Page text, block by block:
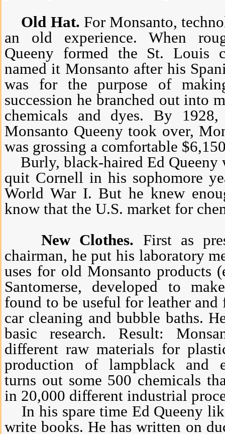
Old Hat. For Monsanto,
an old experience. When
Queeny formed the St. Louis
named it Monsanto after his
was for the purpose of
succession he branched out into
chemicals and dyes. By
Monsanto Queeny took over,
was grossing a comfortable
Burly, black-haired Ed Queeny
quit Cornell in his sophomore
World War I. But he knew
know that the U.S. market for
New Clothes. First as
chairman, he put his laboratory
uses for old Monsanto products
Santomerse, developed to
found to be useful for leather
car cleaning and bubble baths.
basic research. Result:
different raw materials for
production of lampblack and
turns out some 500 chemicals
in 20,000 different industrial
In his spare time Ed Queeny
write books. He has written on